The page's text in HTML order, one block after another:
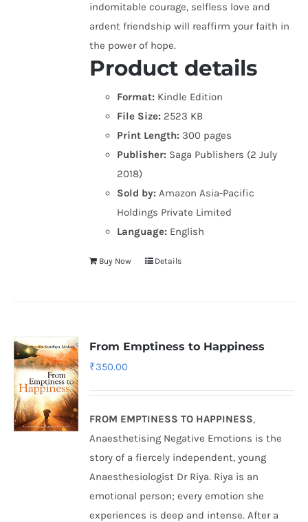
indomitable courage, selfless love and
ardent friendship will reaffirm your faith in
the power of hope.
Product details
Format: Kindle Edition
File Size: 2523 KB
Print Length: 300 pages
Publisher: Saga Publishers (2 July
2018)
Sold by: Amazon Asia-Pacific
Holdings Private Limited
Language: English
Buy Now Details
From Emptiness to Happiness
₹350.00
FROM EMPTINESS TO HAPPINESS,
Anaesthetising Negative Emotions is the
story of a fiercely independent, young
Anaesthesiologist Dr Riya. Riya is an
emotional person; every emotion she
experiences is deep and intense. After a